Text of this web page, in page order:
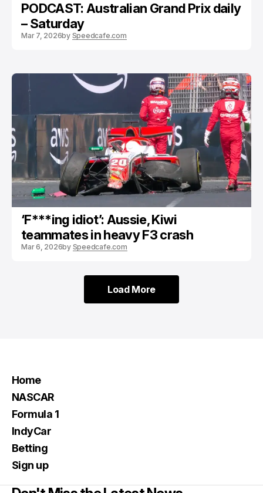
PODCAST: Australian Grand Prix daily
– Saturday
Mar 7, 2026by Speedcafe.com
‘F***ing idiot’: Aussie, Kiwi
teammates in heavy F3 crash
Mar 6, 2026by Speedcafe.com
Load More
Load More
Home
NASCAR
Formula 1
IndyCar
Betting
Sign up